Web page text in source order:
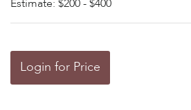
Estimate: $200 - $400
Login for Price